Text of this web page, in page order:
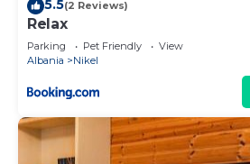
5.5(2 Reviews)
Relax
Parking Pet Friendly
View
Albania
Nikel